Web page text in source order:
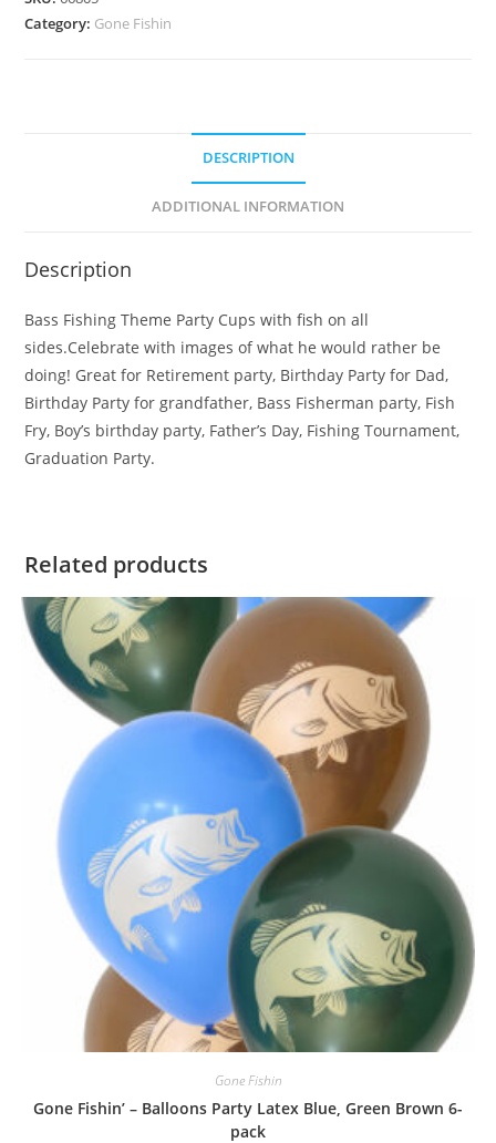
Category: Gone Fishin
DESCRIPTION
ADDITIONAL INFORMATION
Description
Bass Fishing Theme Party Cups with fish on all
sides.Celebrate with images of what he would rather be
doing! Great for Retirement party, Birthday Party for Dad,
Birthday Party for grandfather, Bass Fisherman party, Fish
Fry, Boy’s birthday party, Father’s Day, Fishing Tournament,
Graduation Party.
Related products
Gone Fishin
Gone Fishin’ – Balloons Party Latex Blue, Green Brown 6-
pack